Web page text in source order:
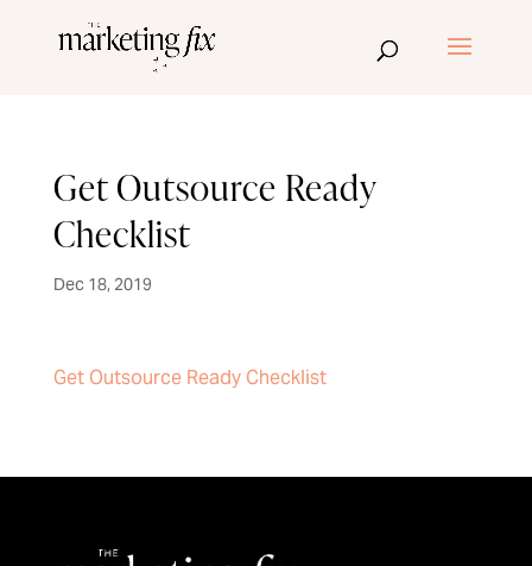
Get Outsource Ready
Checklist
Dec 18, 2019
Get Outsource Ready Checklist